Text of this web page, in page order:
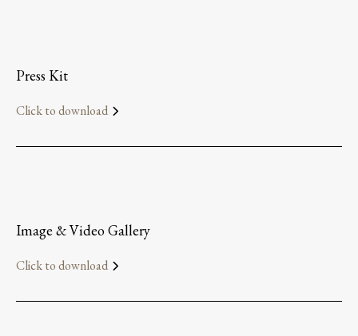
Press Kit
Click to download
Image & Video Gallery
Click to download